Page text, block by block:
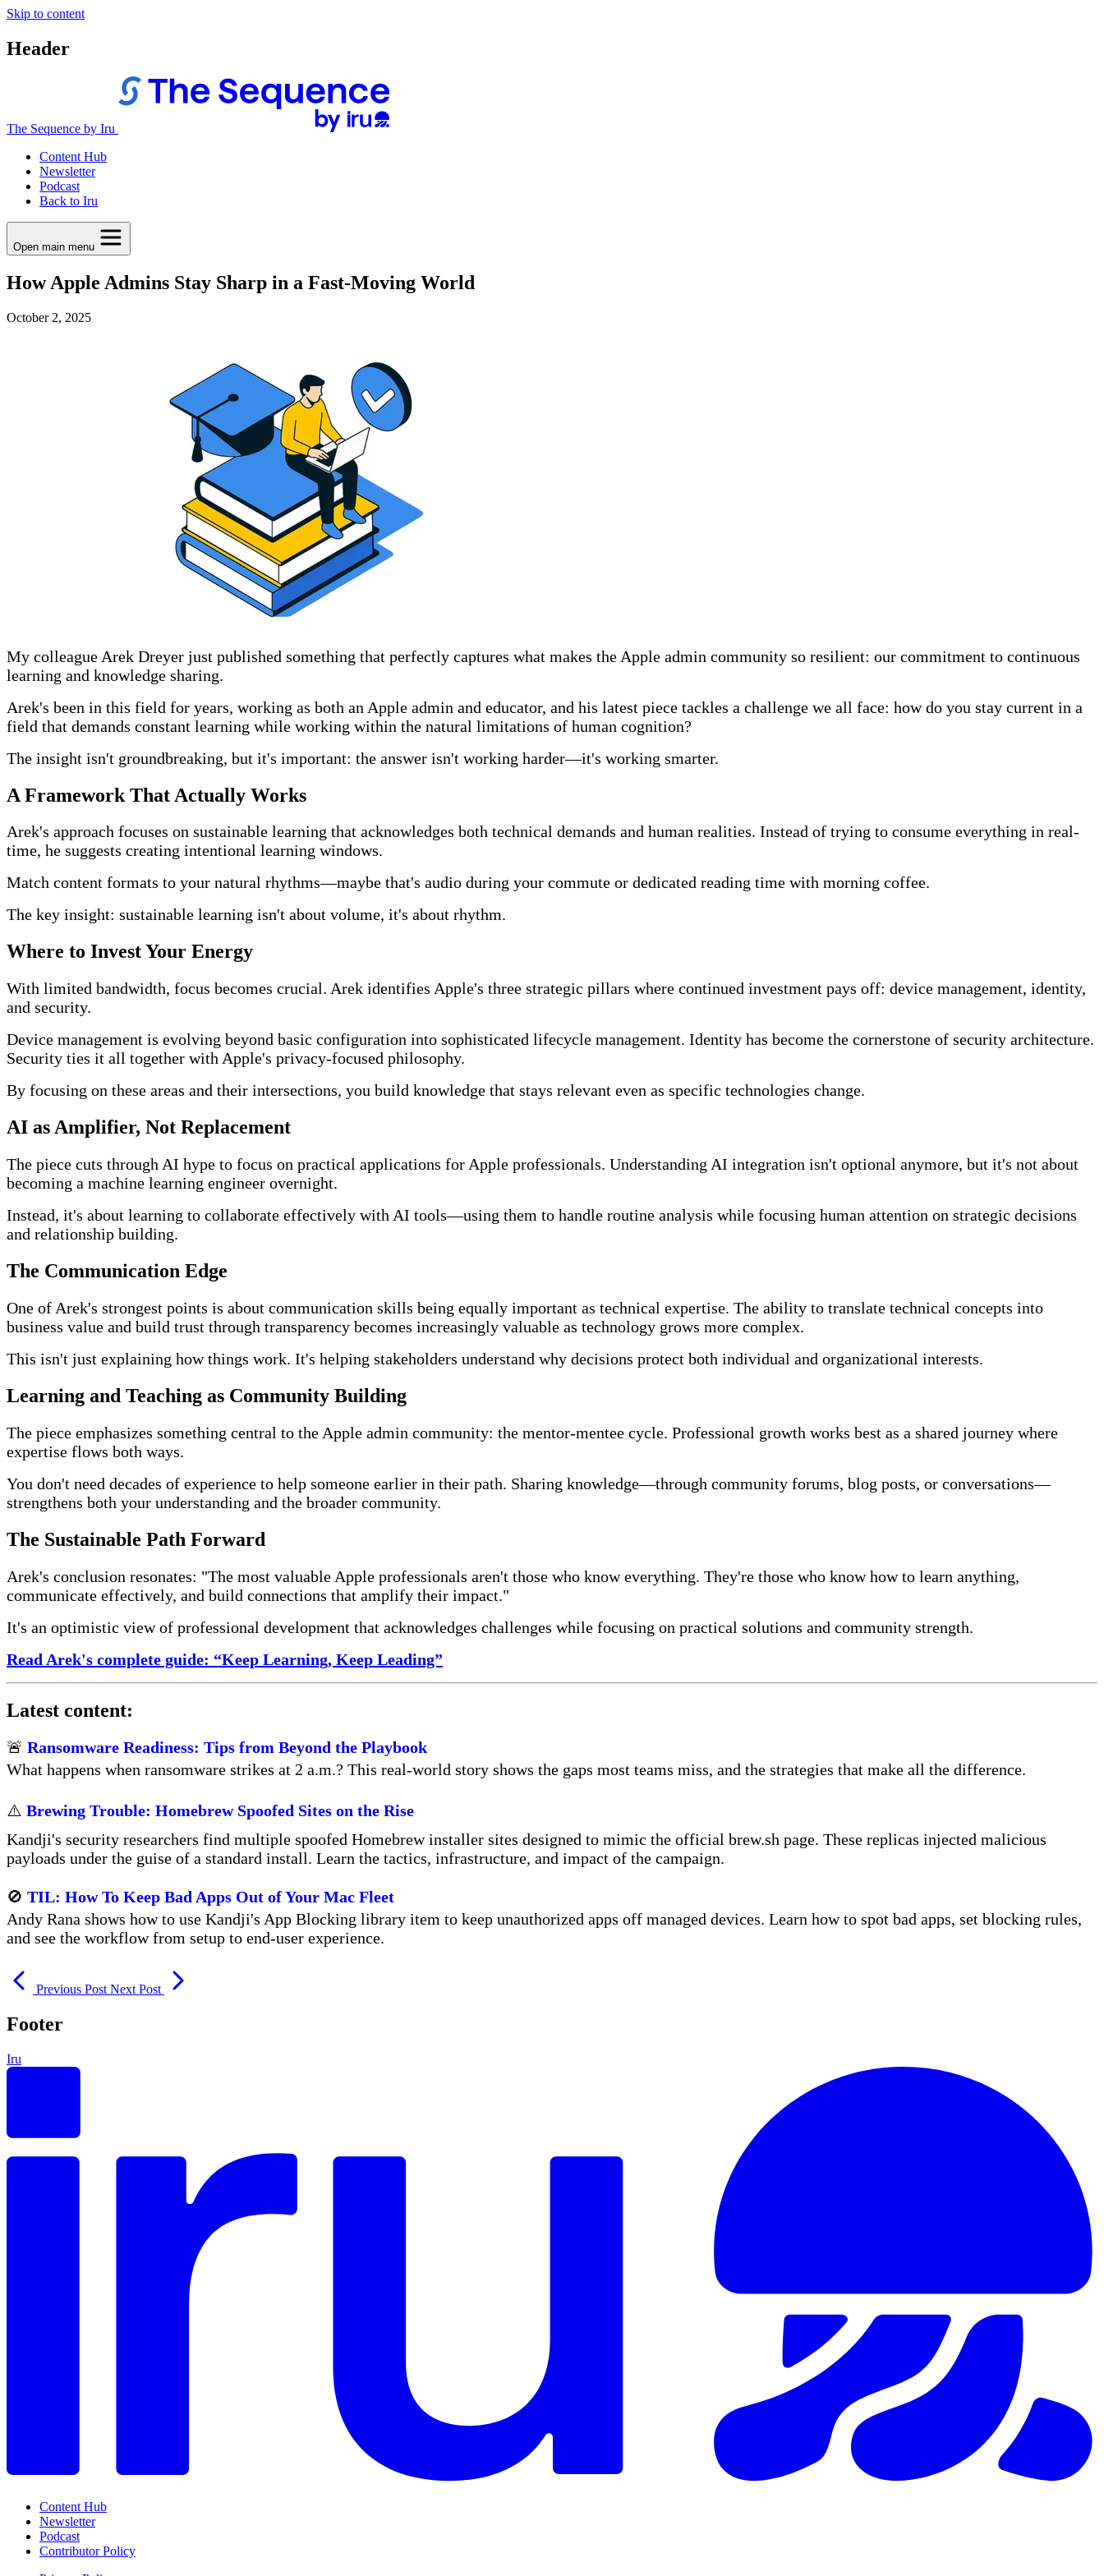
Skip to content
Header
The Sequence by Iru
Content Hub
Newsletter
Podcast
Back to Iru
Open main menu
How Apple Admins Stay Sharp in a Fast-Moving World
October 2, 2025
My colleague Arek Dreyer just published something that perfectly captures what makes the Apple admin community so resilient: our commitment to continuous
learning and knowledge sharing.
Arek's been in this field for years, working as both an Apple admin and educator, and his latest piece tackles a challenge we all face: how do you stay current in a
field that demands constant learning while working within the natural limitations of human cognition?
The insight isn't groundbreaking, but it's important: the answer isn't working harder—it's working smarter.
A Framework That Actually Works
Arek's approach focuses on sustainable learning that acknowledges both technical demands and human realities. Instead of trying to consume everything in real-
time, he suggests creating intentional learning windows.
Match content formats to your natural rhythms—maybe that's audio during your commute or dedicated reading time with morning coffee.
The key insight: sustainable learning isn't about volume, it's about rhythm.
Where to Invest Your Energy
With limited bandwidth, focus becomes crucial. Arek identifies Apple's three strategic pillars where continued investment pays off: device management, identity,
and security.
Device management is evolving beyond basic configuration into sophisticated lifecycle management. Identity has become the cornerstone of security architecture.
Security ties it all together with Apple's privacy-focused philosophy.
By focusing on these areas and their intersections, you build knowledge that stays relevant even as specific technologies change.
AI as Amplifier, Not Replacement
The piece cuts through AI hype to focus on practical applications for Apple professionals. Understanding AI integration isn't optional anymore, but it's not about
becoming a machine learning engineer overnight.
Instead, it's about learning to collaborate effectively with AI tools—using them to handle routine analysis while focusing human attention on strategic decisions
and relationship building.
The Communication Edge
One of Arek's strongest points is about communication skills being equally important as technical expertise. The ability to translate technical concepts into
business value and build trust through transparency becomes increasingly valuable as technology grows more complex.
This isn't just explaining how things work. It's helping stakeholders understand why decisions protect both individual and organizational interests.
Learning and Teaching as Community Building
The piece emphasizes something central to the Apple admin community: the mentor-mentee cycle. Professional growth works best as a shared journey where
expertise flows both ways.
You don't need decades of experience to help someone earlier in their path. Sharing knowledge—through community forums, blog posts, or conversations—
strengthens both your understanding and the broader community.
The Sustainable Path Forward
Arek's conclusion resonates: "The most valuable Apple professionals aren't those who know everything. They're those who know how to learn anything,
communicate effectively, and build connections that amplify their impact."
It's an optimistic view of professional development that acknowledges challenges while focusing on practical solutions and community strength.
Read Arek's complete guide: “Keep Learning, Keep Leading”
Latest content:
🚨 Ransomware Readiness: Tips from Beyond the Playbook
What happens when ransomware strikes at 2 a.m.? This real-world story shows the gaps most teams miss, and the strategies that make all the difference.
⚠️ Brewing Trouble: Homebrew Spoofed Sites on the Rise
Kandji's security researchers find multiple spoofed Homebrew installer sites designed to mimic the official brew.sh page. These replicas injected malicious
payloads under the guise of a standard install. Learn the tactics, infrastructure, and impact of the campaign.
🚫 TIL: How To Keep Bad Apps Out of Your Mac Fleet
Andy Rana shows how to use Kandji's App Blocking library item to keep unauthorized apps off managed devices. Learn how to spot bad apps, set blocking rules,
and see the workflow from setup to end-user experience.
Previous Post Next Post
Footer
Iru
Content Hub
Newsletter
Podcast
Contributor Policy